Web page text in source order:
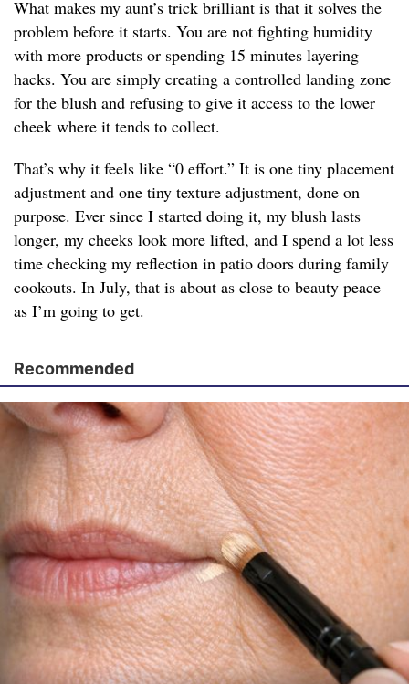
What makes my aunt’s trick brilliant is that it solves the
problem before it starts. You are not fighting humidity
with more products or spending 15 minutes layering
hacks. You are simply creating a controlled landing zone
for the blush and refusing to give it access to the lower
cheek where it tends to collect.
That’s why it feels like “0 effort.” It is one tiny placement
adjustment and one tiny texture adjustment, done on
purpose. Ever since I started doing it, my blush lasts
longer, my cheeks look more lifted, and I spend a lot less
time checking my reflection in patio doors during family
cookouts. In July, that is about as close to beauty peace
as I’m going to get.
Recommended